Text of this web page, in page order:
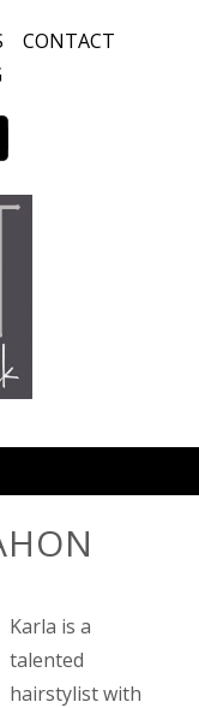
CONTACT
Karla is a
talented
hairstylist with